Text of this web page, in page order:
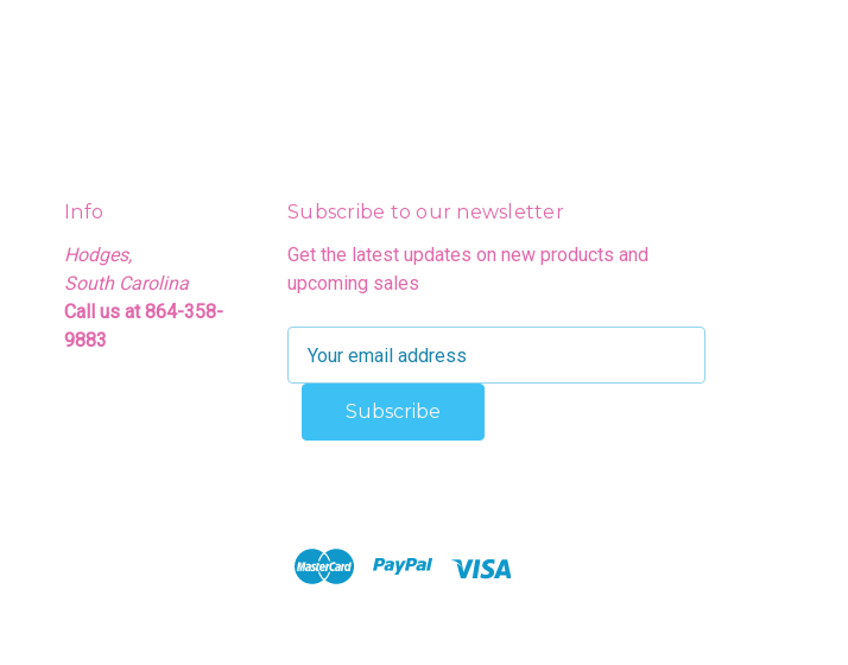
Info
Hodges,
South Carolina
Call us at 864-358-
9883
Subscribe to our newsletter
Get the latest updates on new products and
upcoming sales